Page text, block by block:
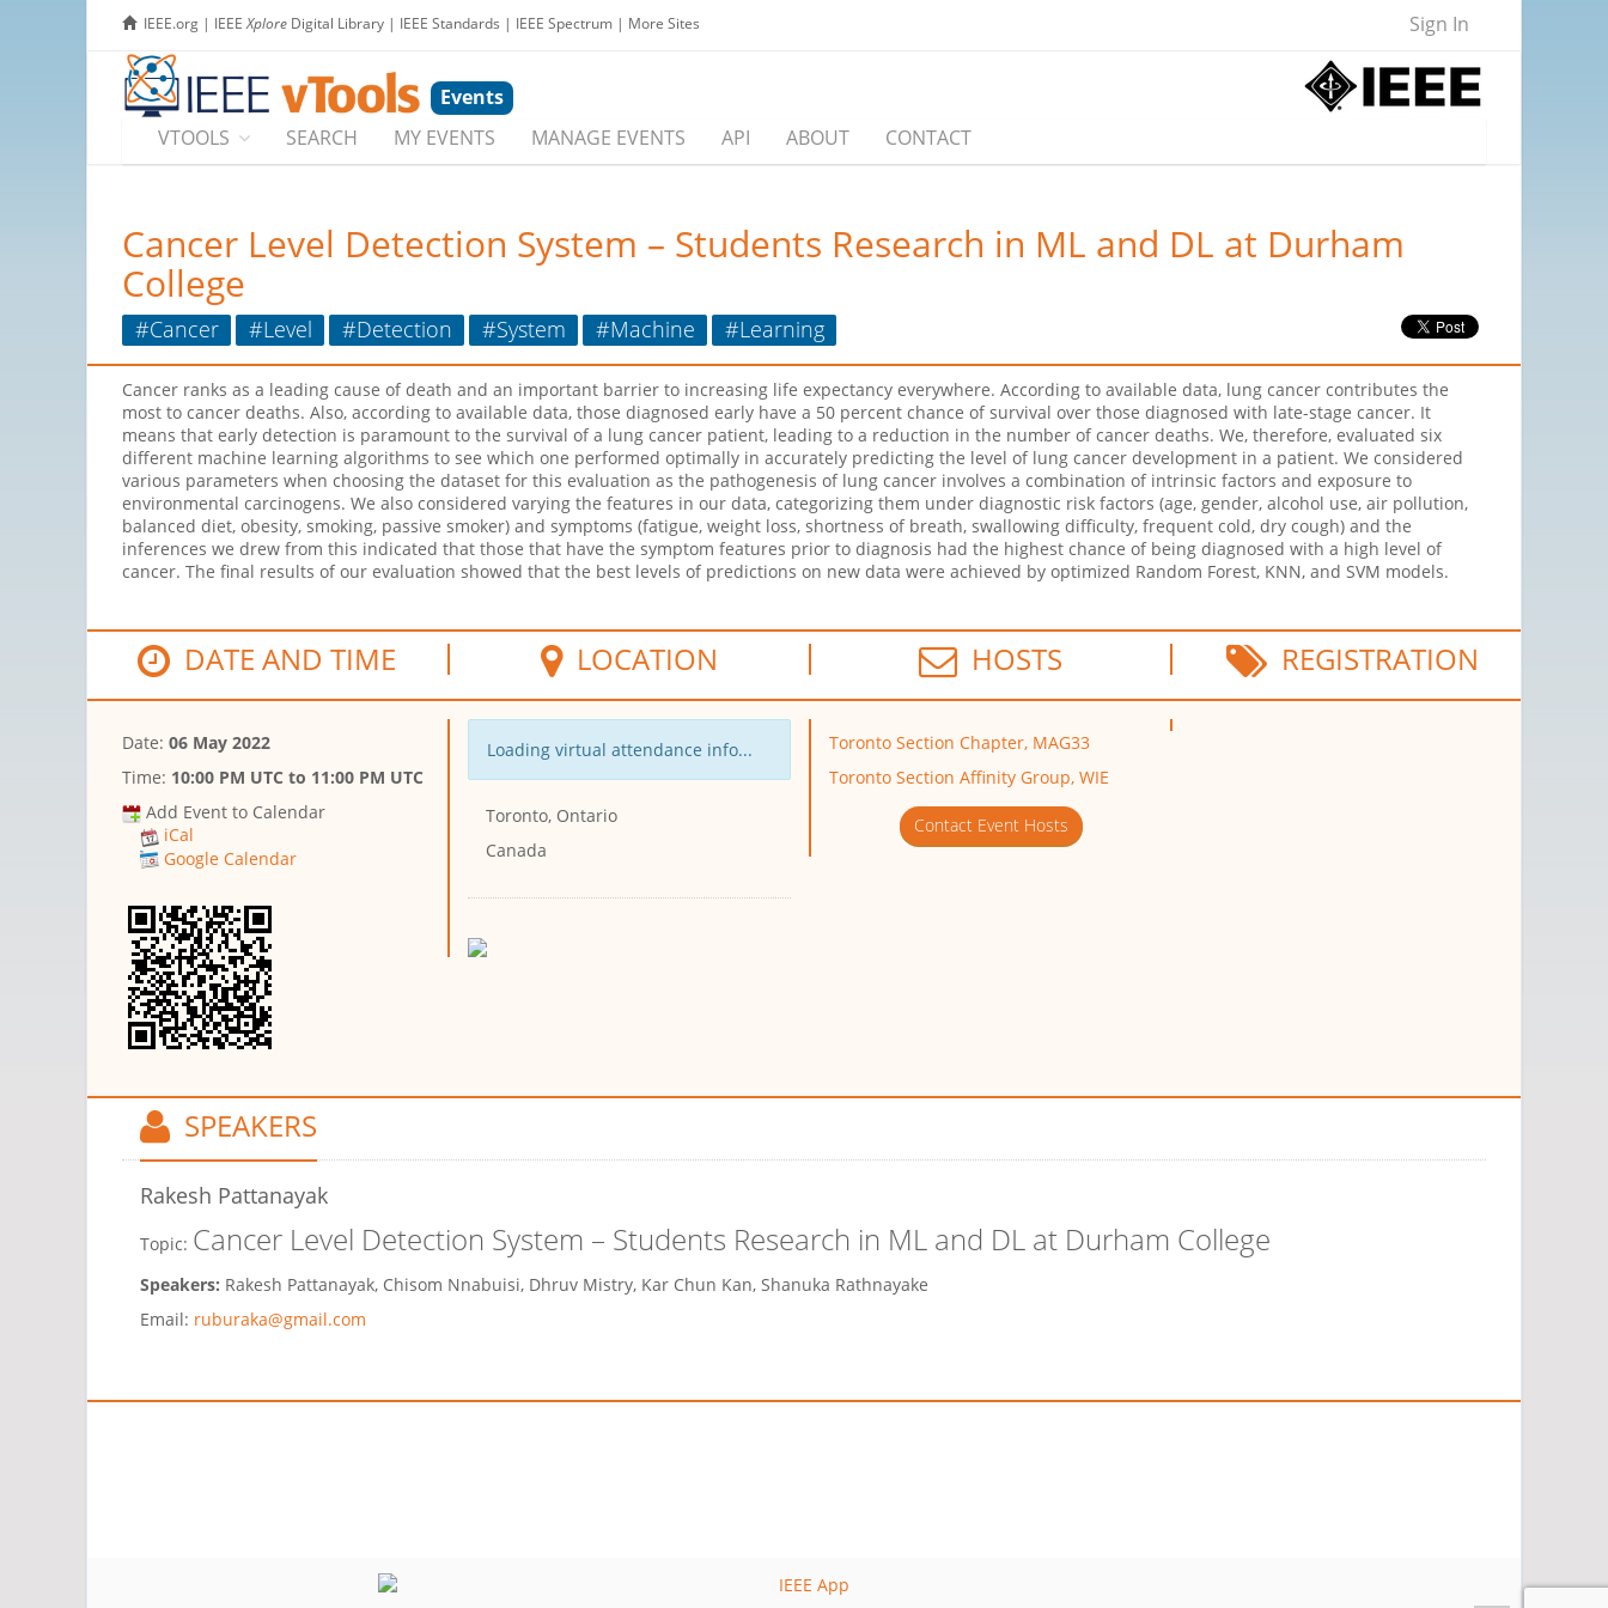
IEEE.org | IEEEXplore Digital Library | IEEE Standards | IEEE Spectrum | More Sites Sign In
Events
VTOOLS
SEARCH MY EVENTS MANAGE EVENTS API ABOUT CONTACT
Cancer Level Detection System – Students Research in ML and DL at Durham
College
#Cancer #Level #Detection #System #Machine #Learning
Cancer ranks as a leading cause of death and an important barrier to increasing life expectancy everywhere. According to available data, lung cancer contributes the
most to cancer deaths. Also, according to available data, those diagnosed early have a 50 percent chance of survival over those diagnosed with late-stage cancer. It
means that early detection is paramount to the survival of a lung cancer patient, leading to a reduction in the number of cancer deaths. We, therefore, evaluated six
different machine learning algorithms to see which one performed optimally in accurately predicting the level of lung cancer development in a patient. We considered
various parameters when choosing the dataset for this evaluation as the pathogenesis of lung cancer involves a combination of intrinsic factors and exposure to
environmental carcinogens. We also considered varying the features in our data, categorizing them under diagnostic risk factors (age, gender, alcohol use, air pollution,
balanced diet, obesity, smoking, passive smoker) and symptoms (fatigue, weight loss, shortness of breath, swallowing difficulty, frequent cold, dry cough) and the
inferences we drew from this indicated that those that have the symptom features prior to diagnosis had the highest chance of being diagnosed with a high level of
cancer. The final results of our evaluation showed that the best levels of predictions on new data were achieved by optimized Random Forest, KNN, and SVM models.
DATE AND TIME LOCATION HOSTS REGISTRATION
Date: 06 May 2022
Time: 10:00 PM UTC to 11:00 PM UTC
Add Event to Calendar
iCal
Google Calendar
Loading virtual attendance info...
Toronto, Ontario
Canada
Toronto Section Chapter, MAG33
Toronto Section Affinity Group, WIE
Contact Event Hosts
SPEAKERS
Rakesh Pattanayak
Topic: Cancer Level Detection System – Students Research in ML and DL at Durham College
Speakers: Rakesh Pattanayak, Chisom Nnabuisi, Dhruv Mistry, Kar Chun Kan, Shanuka Rathnayake
Email: ruburaka@gmail.com